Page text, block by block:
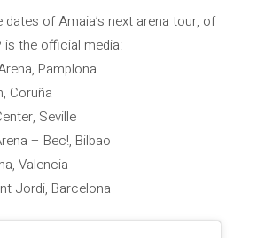
of Amaia’s next arena tour, of
is the official media:
Pamplona
Coruña
Seville
– Bec!, Bilbao
Valencia
Jordi, Barcelona